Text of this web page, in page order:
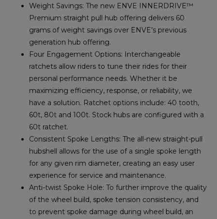
Weight Savings: The new ENVE INNERDRIVE™
Premium straight pull hub offering delivers 60
grams of weight savings over ENVE’s previous
generation hub offering.
Four Engagement Options: Interchangeable
ratchets allow riders to tune their rides for their
personal performance needs. Whether it be
maximizing efficiency, response, or reliability, we
have a solution. Ratchet options include: 40 tooth,
60t, 80t and 100t. Stock hubs are configured with a
60t ratchet.
Consistent Spoke Lengths: The all-new straight-pull
hubshell allows for the use of a single spoke length
for any given rim diameter, creating an easy user
experience for service and maintenance.
Anti-twist Spoke Hole: To further improve the quality
of the wheel build, spoke tension consistency, and
to prevent spoke damage during wheel build, an